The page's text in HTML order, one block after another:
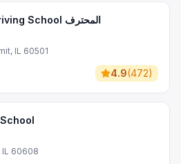
Professional Truck Driving School المحترف
IL 60501
4.9(472)
IL 60608